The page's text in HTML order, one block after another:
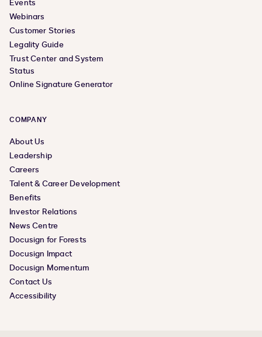
Events
Webinars
Customer Stories
Legality Guide
Trust Center and System
Status
Online Signature Generator
COMPANY
About Us
Leadership
Careers
Talent & Career Development
Benefits
Investor Relations
News Centre
Docusign for Forests
Docusign Impact
Docusign Momentum
Contact Us
Accessibility